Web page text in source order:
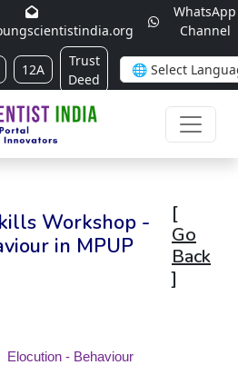
WhatsApp
Channel
12A
Trust
Deed
Workshop -
in MPUP
[
Go
Back
]
Elocution - Behaviour